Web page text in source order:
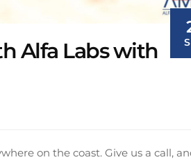
Alfa Labs with
on the coast. Give us a call,